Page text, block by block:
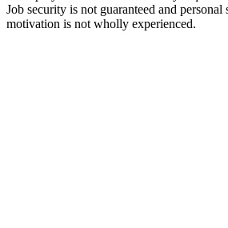
Job security is not guaranteed and personal
motivation is not wholly experienced.